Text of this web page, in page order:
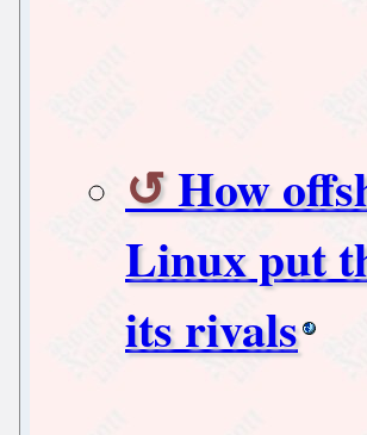
How
Linux put
its rivals